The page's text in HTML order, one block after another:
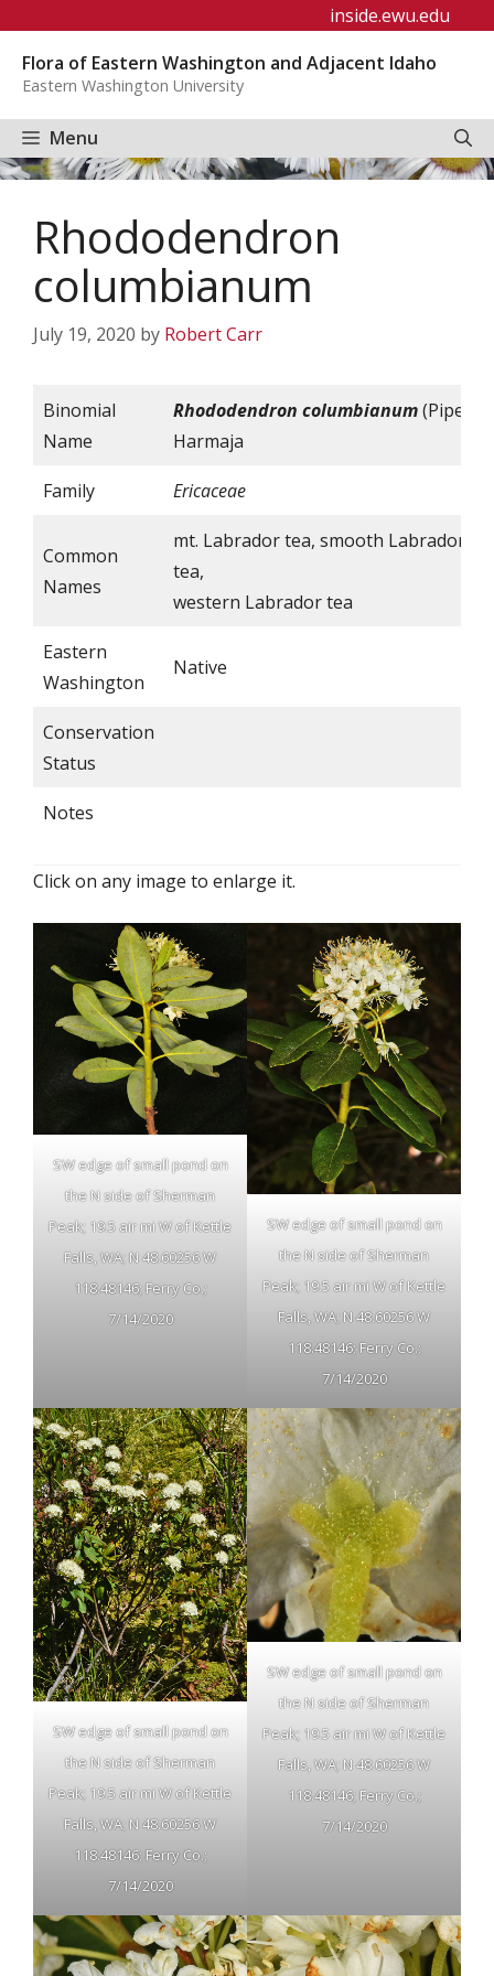
content
inside.ewu.edu
Flora of Eastern Washington and Adjacent Idaho
Eastern Washington University
Menu
Rhododendron
columbianum
July 19, 2020 by Robert Carr
Binomial
Name
Rhododendron columbianum(Piper)
Harmaja
Family Ericaceae
Common
Names
mt. Labrador tea, smooth Labrador
tea,
western Labrador tea
Eastern
Washington
Native
Conservation
Status
Notes
Click on any image to enlarge it.
SW edge of small pond on
the N side of Sherman
Peak; 19.5 air mi W of Kettle
Falls, WA; N 48.60256 W
118.48146; Ferry Co.;
7/14/2020
SW edge of small pond on
the N side of Sherman
Peak; 19.5 air mi W of Kettle
Falls, WA; N 48.60256 W
118.48146; Ferry Co.;
7/14/2020
SW edge of small pond on
the N side of Sherman
Peak; 19.5 air mi W of Kettle
Falls, WA; N 48.60256 W
118.48146; Ferry Co.;
7/14/2020
SW edge of small pond on
the N side of Sherman
Peak; 19.5 air mi W of Kettle
Falls, WA; N 48.60256 W
118.48146; Ferry Co.;
7/14/2020